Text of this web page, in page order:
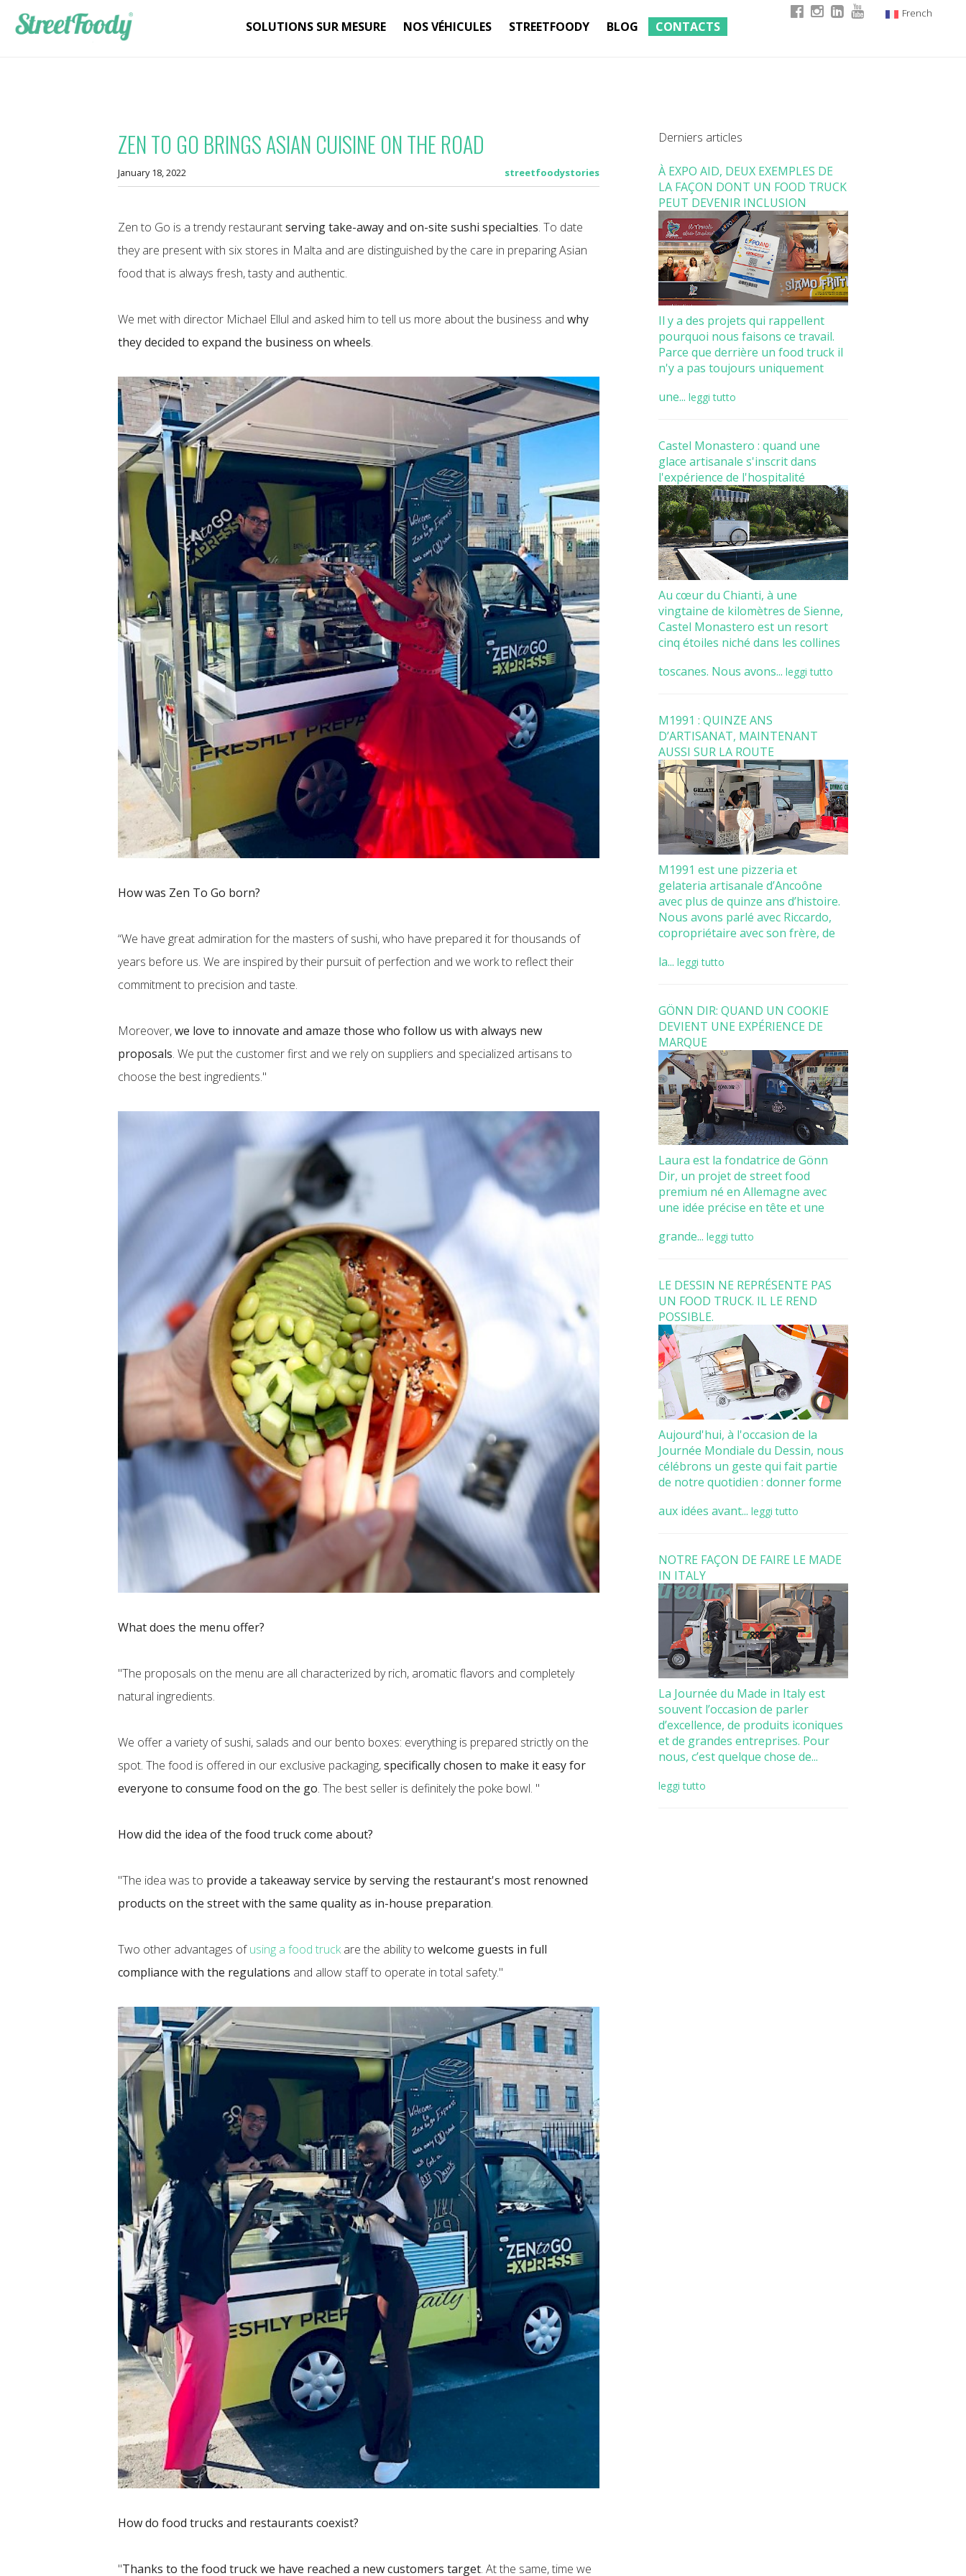
French
SOLUTIONS SUR MESURE NOS VÉHICULES STREETFOODY BLOG CONTACTS
ZEN TO GO BRINGS ASIAN CUISINE ON THE ROAD
January 18, 2022 streetfoodystories
Zen to Go is a trendy restaurantserving take-away and on-site sushi specialties. To date
they are present with six stores in Malta and are distinguished by the care in preparing Asian
food that is always fresh, tasty and authentic.
We met with director Michael Ellul and asked him to tell us more about the business andwhy
they decided to expand the business on wheels.
How was Zen To Go born?
“We have great admiration for the masters of sushi, who have prepared it for thousands of
years before us. We are inspired by their pursuit of perfection and we work to reflect their
commitment to precision and taste.
Moreover,we love to innovate and amaze those who follow us with always new
proposals. We put the customer first and we rely on suppliers and specialized artisans to
choose the best ingredients."
What does the menu offer?
"The proposals on the menu are all characterized by rich, aromatic flavors and completely
natural ingredients.
We offer a variety of sushi, salads and our bento boxes: everything is prepared strictly on the
spot. The food is offered in our exclusive packaging,specifically chosen to make it easy for
everyone to consume food on the go. The best seller is definitely the poke bowl. "
How did the idea of the food truck come about?
"The idea was to provide a takeaway service by serving the restaurant's most renowned
products on the street with the same quality as in-house preparation.
Two other advantages ofusing a food truckare the ability towelcome guests in full
compliance with the regulations and allow staff to operate in total safety."
How do food trucks and restaurants coexist?
"Thanks to the food truck we have reached a new customers target. At the same, time we
Derniers articles
À EXPO AID, DEUX EXEMPLES DE
LA FAÇON DONT UN FOOD TRUCK
PEUT DEVENIR INCLUSION
Il y a des projets qui rappellent
pourquoi nous faisons ce travail.
Parce que derrière un food truck il
n'y a pas toujours uniquement
une... leggi tutto
Castel Monastero : quand une
glace artisanale s'inscrit dans
l'expérience de l'hospitalité
Au cœur du Chianti, à une
vingtaine de kilomètres de Sienne,
Castel Monastero est un resort
cinq étoiles niché dans les collines
toscanes. Nous avons... leggi tutto
M1991 : QUINZE ANS
D’ARTISANAT, MAINTENANT
AUSSI SUR LA ROUTE
M1991 est une pizzeria et
gelateria artisanale d’Ancoône
avec plus de quinze ans d’histoire.
Nous avons parlé avec Riccardo,
copropriétaire avec son frère, de
la... leggi tutto
GÖNN DIR: QUAND UN COOKIE
DEVIENT UNE EXPÉRIENCE DE
MARQUE
Laura est la fondatrice de Gönn
Dir, un projet de street food
premium né en Allemagne avec
une idée précise en tête et une
grande... leggi tutto
LE DESSIN NE REPRÉSENTE PAS
UN FOOD TRUCK. IL LE REND
POSSIBLE.
Aujourd'hui, à l'occasion de la
Journée Mondiale du Dessin, nous
célébrons un geste qui fait partie
de notre quotidien : donner forme
aux idées avant... leggi tutto
NOTRE FAÇON DE FAIRE LE MADE
IN ITALY
La Journée du Made in Italy est
souvent l’occasion de parler
d’excellence, de produits iconiques
et de grandes entreprises. Pour
nous, c’est quelque chose de...
leggi tutto